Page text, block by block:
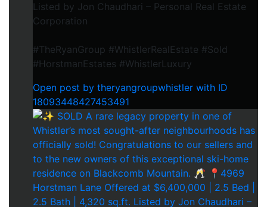
Listed by Jon Chaudhari – Personal Real Estate
Corporation
#TheRyanGroup #WhistlerRealEstate #Sold
#HorstmanEstates #WhistlerLuxury
Open post by theryangroupwhistler with ID
18093448427453491